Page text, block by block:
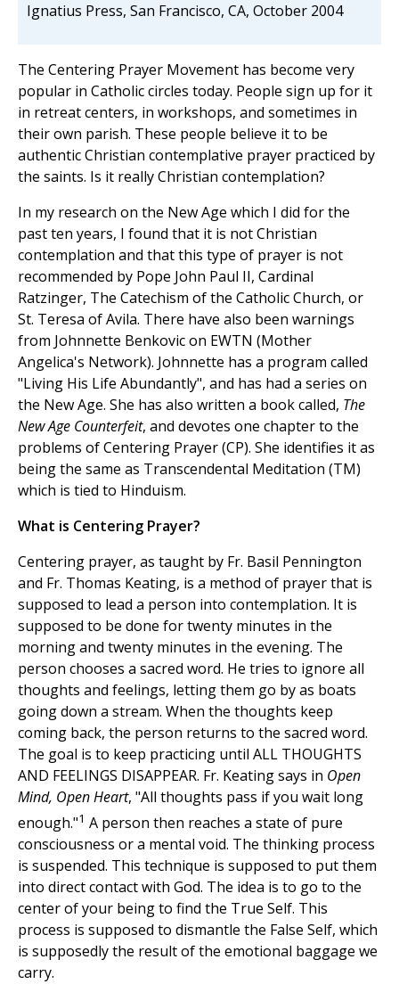
Ignatius Press, San Francisco, CA, October 2004
The Centering Prayer Movement has become very
popular in Catholic circles today. People sign up for it
in retreat centers, in workshops, and sometimes in
their own parish. These people believe it to be
authentic Christian contemplative prayer practiced by
the saints. Is it really Christian contemplation?
In my research on the New Age which I did for the
past ten years, I found that it is not Christian
contemplation and that this type of prayer is not
recommended by Pope John Paul II, Cardinal
Ratzinger, The Catechism of the Catholic Church, or
St. Teresa of Avila. There have also been warnings
from Johnnette Benkovic on EWTN (Mother
Angelica's Network). Johnnette has a program called
"Living His Life Abundantly", and has had a series on
the New Age. She has also written a book called, The
New Age Counterfeit, and devotes one chapter to the
problems of Centering Prayer (CP). She identifies it as
being the same as Transcendental Meditation (TM)
which is tied to Hinduism.
What is Centering Prayer?
Centering prayer, as taught by Fr. Basil Pennington
and Fr. Thomas Keating, is a method of prayer that is
supposed to lead a person into contemplation. It is
supposed to be done for twenty minutes in the
morning and twenty minutes in the evening. The
person chooses a sacred word. He tries to ignore all
thoughts and feelings, letting them go by as boats
going down a stream. When the thoughts keep
coming back, the person returns to the sacred word.
The goal is to keep practicing until ALL THOUGHTS
AND FEELINGS DISAPPEAR. Fr. Keating says in Open
Mind, Open Heart, "All thoughts pass if you wait long
enough."1 A person then reaches a state of pure
consciousness or a mental void. The thinking process
is suspended. This technique is supposed to put them
into direct contact with God. The idea is to go to the
center of your being to find the True Self. This
process is supposed to dismantle the False Self, which
is supposedly the result of the emotional baggage we
carry.